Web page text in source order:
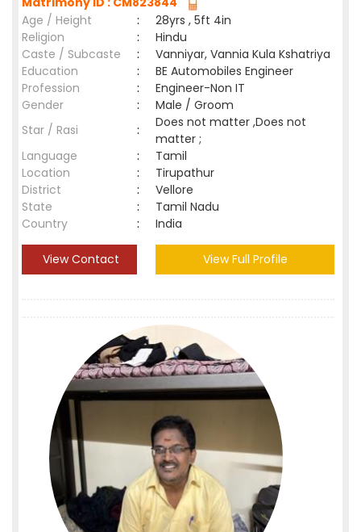
Age / Height
:
28yrs , 5ft 4in
Religion
:
Hindu
Caste / Subcaste
:
Vanniyar, Vannia Kula Kshatriya
Education
:
BE Automobiles Engineer
Profession
:
Engineer-Non IT
Gender
:
Male / Groom
Star / Rasi
:
Does not matter ,Does not
matter ;
Language
:
Tamil
Location
:
Tirupathur
District
:
Vellore
State
:
Tamil Nadu
Country
: India
View Contact View Full Profile